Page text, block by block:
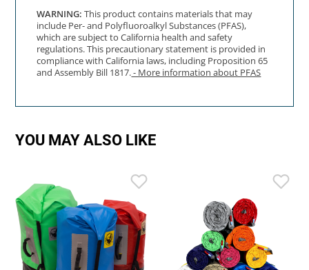
WARNING: This product contains materials that may
include Per- and Polyfluoroalkyl Substances (PFAS),
which are subject to California health and safety
regulations. This precautionary statement is provided in
compliance with California laws, including Proposition 65
and Assembly Bill 1817.- More information about PFAS
YOU MAY ALSO LIKE